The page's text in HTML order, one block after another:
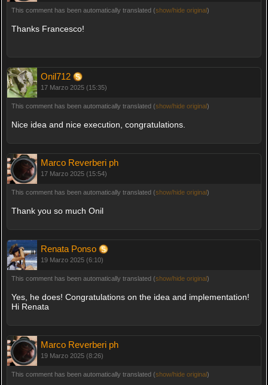
This comment has been automatically translated (show/hide original)
Thanks Francesco!
Onil712
17 Marzo 2025 (15:35)
This comment has been automatically translated (show/hide original)
Nice idea and nice execution, congratulations.
Marco Reverberi ph
17 Marzo 2025 (15:54)
This comment has been automatically translated (show/hide original)
Thank you so much Onil
Renata Ponso
19 Marzo 2025 (6:10)
This comment has been automatically translated (show/hide original)
Yes, he does! Congratulations on the idea and implementation!
Hi Renata
Marco Reverberi ph
19 Marzo 2025 (8:26)
This comment has been automatically translated (show/hide original)